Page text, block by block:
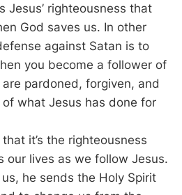
Jesus’ righteousness that
God saves us. In other
against Satan is to
you become a follower of
pardoned, forgiven, and
what Jesus has done for
it’s the righteousness
our lives as we follow Jesus.
he sends the Holy Spirit